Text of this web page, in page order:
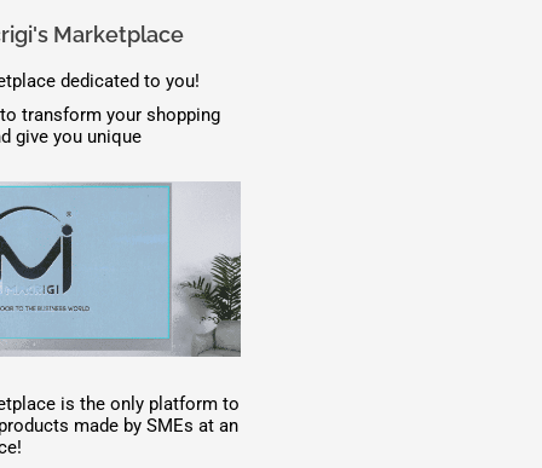
Marketplace
dedicated to you!
transform your shopping
give you unique
is the only platform to
made by SMEs at an